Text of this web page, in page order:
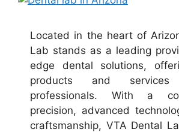
Located in the heart of
Lab stands as a leading
edge dental solutions,
products and
professionals. With a
precision, advanced
craftsmanship, VTA Dental